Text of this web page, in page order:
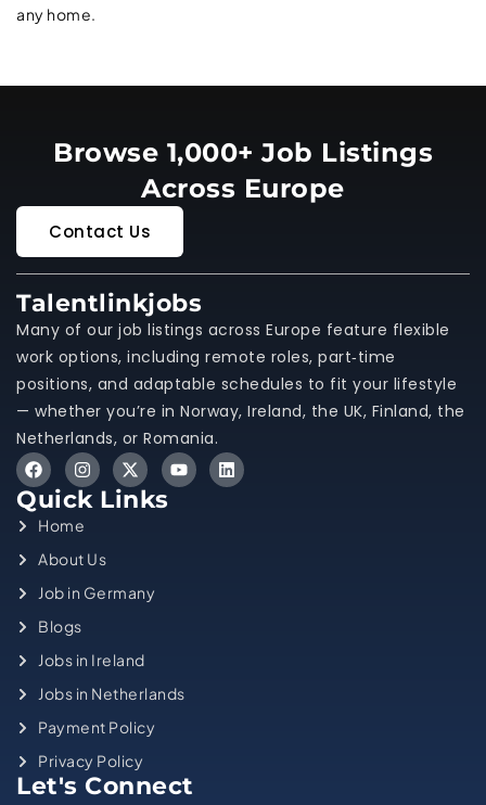
any home.
Browse 1,000+ Job Listings
Across Europe
Contact Us
Talentlinkjobs
Many of our job listings across Europe feature flexible
work options, including remote roles, part‑time
positions, and adaptable schedules to fit your lifestyle
— whether you’re in Norway, Ireland, the UK, Finland, the
Netherlands, or Romania.
Quick Links
Home
About Us
Job in Germany
Blogs
Jobs in Ireland
Jobs in Netherlands
Payment Policy
Privacy Policy
Let's Connect